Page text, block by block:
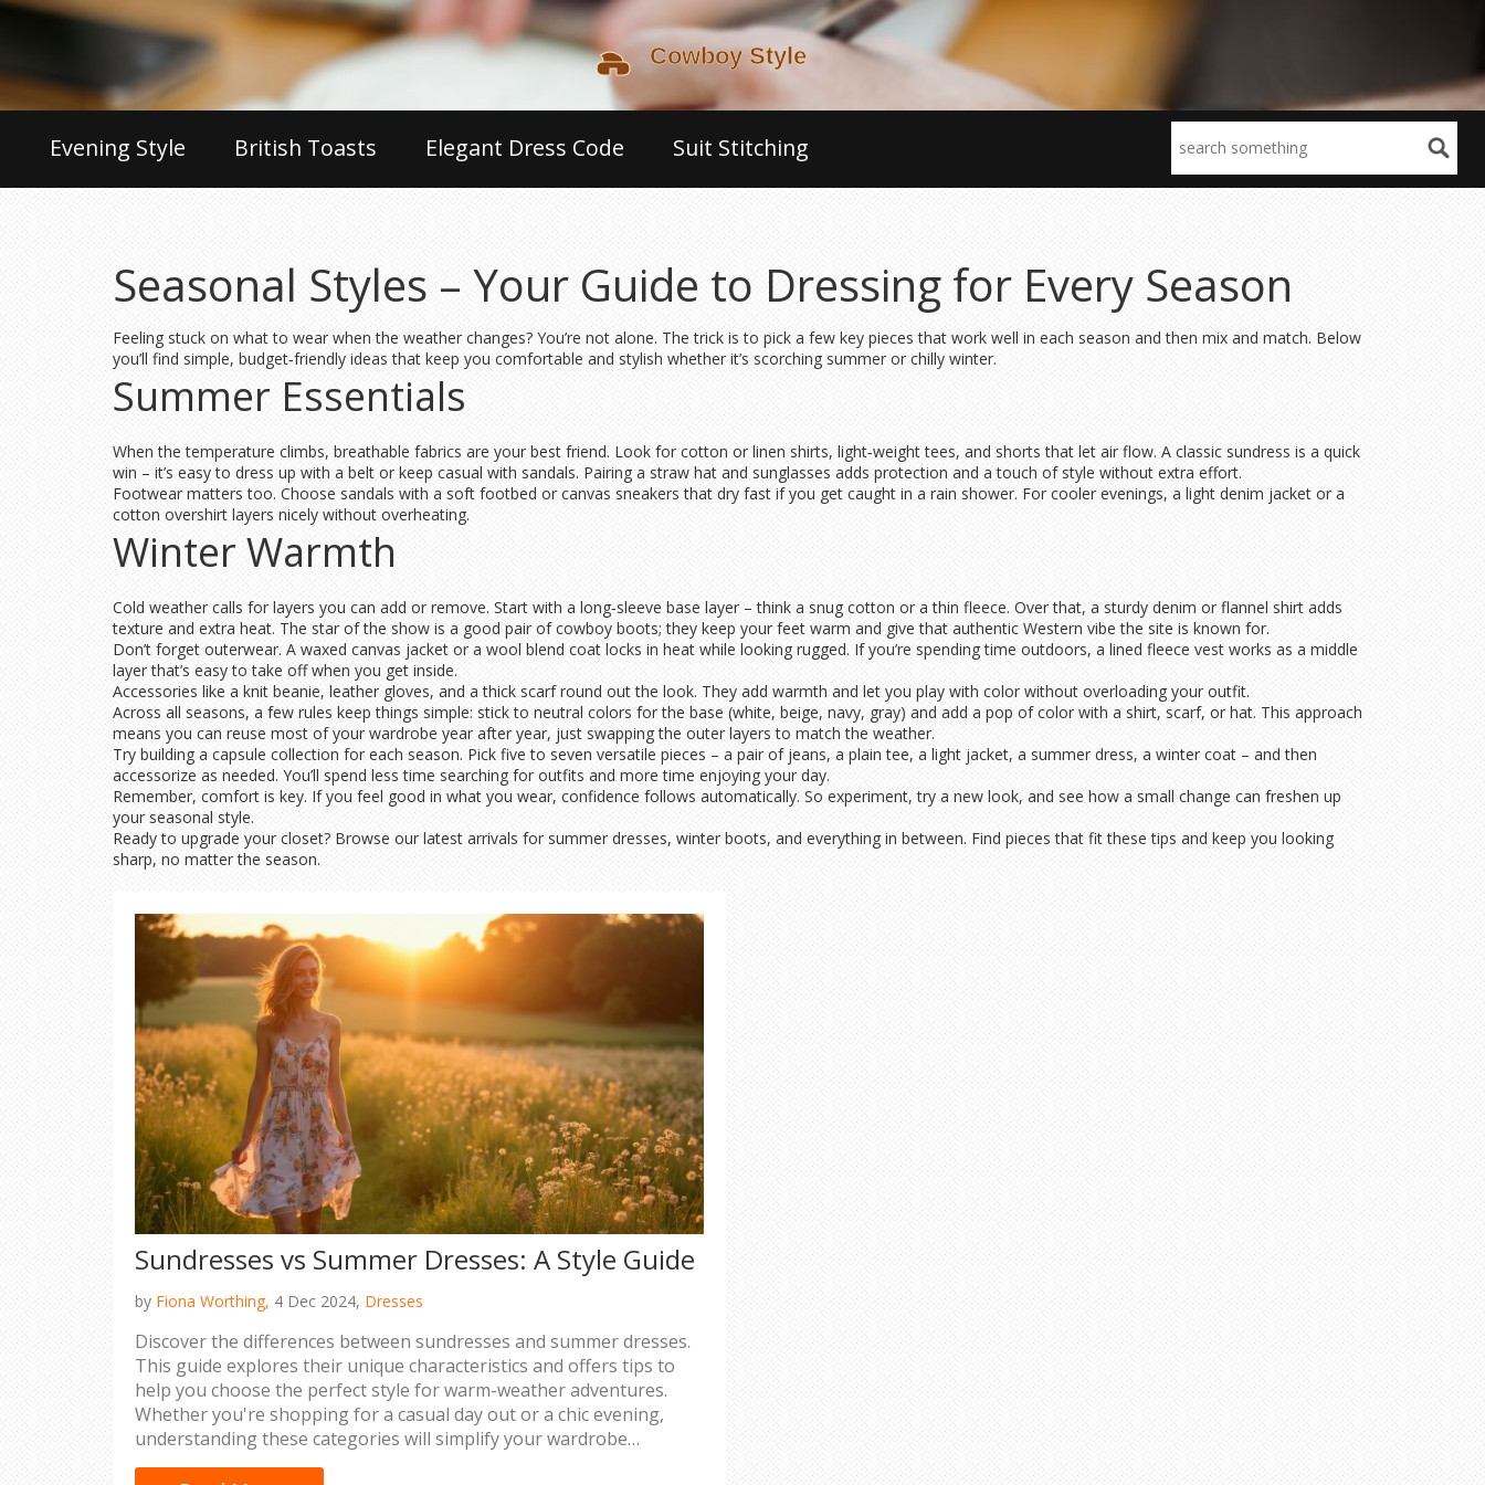
Evening Style British Toasts Elegant Dress Code Suit Stitching
Seasonal Styles – Your Guide to Dressing for Every Season
Feeling stuck on what to wear when the weather changes? You’re not alone. The trick is to pick a few key pieces that work well in each season and then mix and match. Below
you’ll find simple, budget‑friendly ideas that keep you comfortable and stylish whether it’s scorching summer or chilly winter.
Summer Essentials
When the temperature climbs, breathable fabrics are your best friend. Look for cotton or linen shirts, light‑weight tees, and shorts that let air flow. A classic sundress is a quick
win – it’s easy to dress up with a belt or keep casual with sandals. Pairing a straw hat and sunglasses adds protection and a touch of style without extra effort.
Footwear matters too. Choose sandals with a soft footbed or canvas sneakers that dry fast if you get caught in a rain shower. For cooler evenings, a light denim jacket or a
cotton overshirt layers nicely without overheating.
Winter Warmth
Cold weather calls for layers you can add or remove. Start with a long‑sleeve base layer – think a snug cotton or a thin fleece. Over that, a sturdy denim or flannel shirt adds
texture and extra heat. The star of the show is a good pair of cowboy boots; they keep your feet warm and give that authentic Western vibe the site is known for.
Don’t forget outerwear. A waxed canvas jacket or a wool blend coat locks in heat while looking rugged. If you’re spending time outdoors, a lined fleece vest works as a middle
layer that’s easy to take off when you get inside.
Accessories like a knit beanie, leather gloves, and a thick scarf round out the look. They add warmth and let you play with color without overloading your outfit.
Across all seasons, a few rules keep things simple: stick to neutral colors for the base (white, beige, navy, gray) and add a pop of color with a shirt, scarf, or hat. This approach
means you can reuse most of your wardrobe year after year, just swapping the outer layers to match the weather.
Try building a capsule collection for each season. Pick five to seven versatile pieces – a pair of jeans, a plain tee, a light jacket, a summer dress, a winter coat – and then
accessorize as needed. You’ll spend less time searching for outfits and more time enjoying your day.
Remember, comfort is key. If you feel good in what you wear, confidence follows automatically. So experiment, try a new look, and see how a small change can freshen up
your seasonal style.
Ready to upgrade your closet? Browse our latest arrivals for summer dresses, winter boots, and everything in between. Find pieces that fit these tips and keep you looking
sharp, no matter the season.
Sundresses vs Summer Dresses: A Style Guide
by Fiona Worthing, 4 Dec 2024, Dresses
Discover the differences between sundresses and summer dresses.
This guide explores their unique characteristics and offers tips to
help you choose the perfect style for warm-weather adventures.
Whether you're shopping for a casual day out or a chic evening,
understanding these categories will simplify your wardrobe
decisions.